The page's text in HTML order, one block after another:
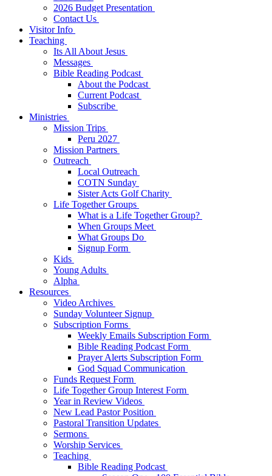
2026 Budget Presentation
Contact Us
Visitor Info
Teaching
Its All About Jesus
Messages
Bible Reading Podcast
About the Podcast
Current Podcast
Subscribe
Ministries
Mission Trips
Peru 2027
Mission Partners
Outreach
Local Outreach
COTN Sunday
Sister Acts Golf Charity
Life Together Groups
What is a Life Together Group?
When Groups Meet
What Groups Do
Signup Form
Kids
Young Adults
Alpha
Resources
Video Archives
Sunday Volunteer Signup
Subscription Forms
Weekly Emails Subscription Form
Bible Reading Podcast Form
Prayer Alerts Subscription Form
God Squad Communication
Funds Request Form
Life Together Group Interest Form
Year in Review Videos
New Lead Pastor Position
Pastoral Transition Updates
Sermons
Worship Services
Teaching
Bible Reading Podcast